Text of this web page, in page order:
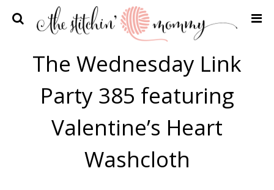
Home
Crochet Patterns
Recipes
The Wednesday Link
Party 385 featuring
Valentine’s Heart
Washcloth